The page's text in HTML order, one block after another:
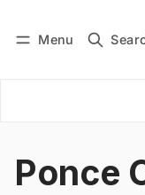
Menu
Ponce